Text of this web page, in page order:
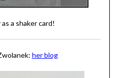
a shaker card!
her blog